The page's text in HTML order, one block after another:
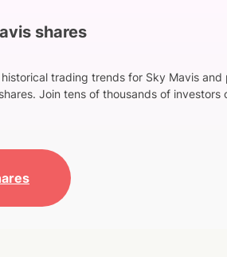
shares
trading trends for Sky Mavis and
Join tens of thousands of investors